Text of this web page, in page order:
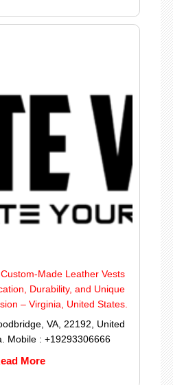
Made Leather Vests
Durability, and Unique
– Virginia, United States.
VA, 22192, United
Mobile : +19293306666
More